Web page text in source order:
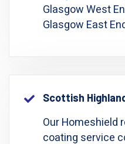
Glasgow West
Glasgow East
Scottish
Our Homeshield
coating service